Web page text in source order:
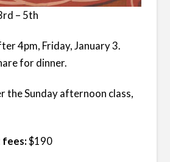
– 5th
4pm, Friday, January 3.
for dinner.
the Sunday afternoon class,
fees:$190